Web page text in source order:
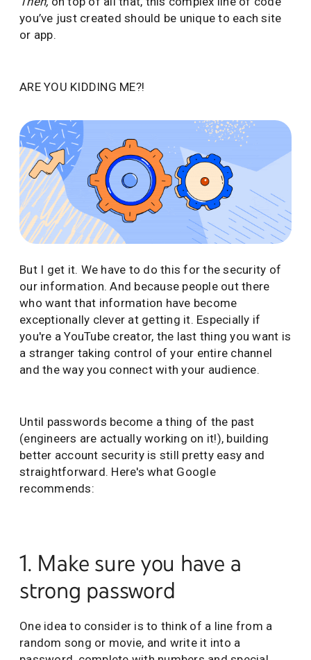
you’ve just created should be unique to each site
or app.
ARE YOU KIDDING ME?!
But I get it. We have to do this for the security of
our information. And because people out there
who want that information have become
exceptionally clever at getting it. Especially if
you're a YouTube creator, the last thing you want is
a stranger taking control of your entire channel
and the way you connect with your audience.
Until passwords become a thing of the past
(engineers are actually working on it!), building
better account security is still pretty easy and
straightforward. Here's what Google
recommends:
1. Make sure you have a
strong password
One idea to consider is to think of a line from a
random song or movie, and write it into a